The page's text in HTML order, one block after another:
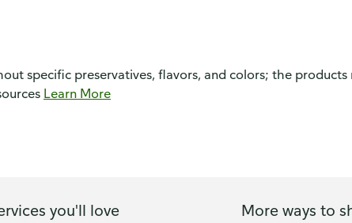
specific preservatives, flavors, and colors; the products
Learn More
you'll love More ways to